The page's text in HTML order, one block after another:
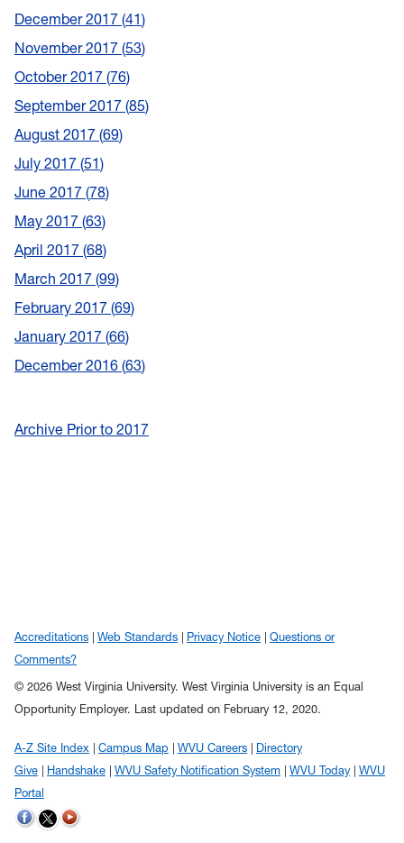
December 2017 41
November 2017 53
October 2017 76
September 2017 85
August 2017 69
July 2017 51
June 2017 78
May 2017 63
April 2017 68
March 2017 99
February 2017 69
January 2017 66
December 2016 63
Archive Prior to 2017
Accreditations Web Standards Privacy Notice
Questions or
Comments?
© 2026 West Virginia University. West Virginia University is an Equal
Opportunity Employer. Last updated on February 12, 2020.
A-Z Site Index Campus Map WVU Careers
Directory
Give
Handshake WVU Safety Notification System WVU Today
WVU
Portal
WVU on Twitter